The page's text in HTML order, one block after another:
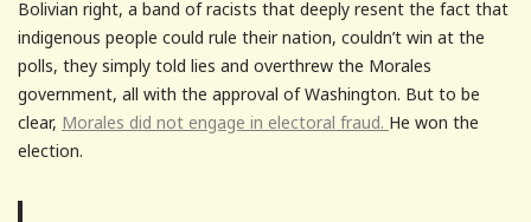
Bolivian right, a band of racists that deeply resent the fact that
indigenous people could rule their nation, couldn’t win at the
polls, they simply told lies and overthrew the Morales
government, all with the approval of Washington. But to be
clear, Morales did not engage in electoral fraud. He won the
election.